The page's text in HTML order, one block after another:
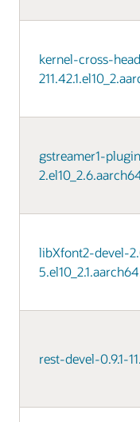
kernel-cross-
gstreamer1-
libXfont2-devel-
rest-devel-0.9.1-